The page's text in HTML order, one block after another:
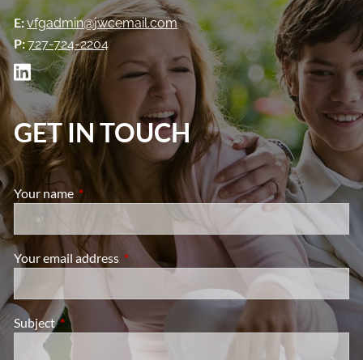
E:vfgadmin@jwcemail.com
P:727-724-2204
GET IN TOUCH
Your name This field is required.
Your email address This field is required.
SubjectThis field is required.